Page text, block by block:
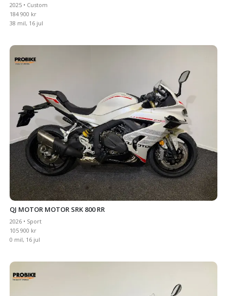
2025 • Custom
184 900 kr
38 mil, 16 jul
QJ MOTOR MOTOR SRK 800 RR
2026 • Sport
105 900 kr
0 mil, 16 jul